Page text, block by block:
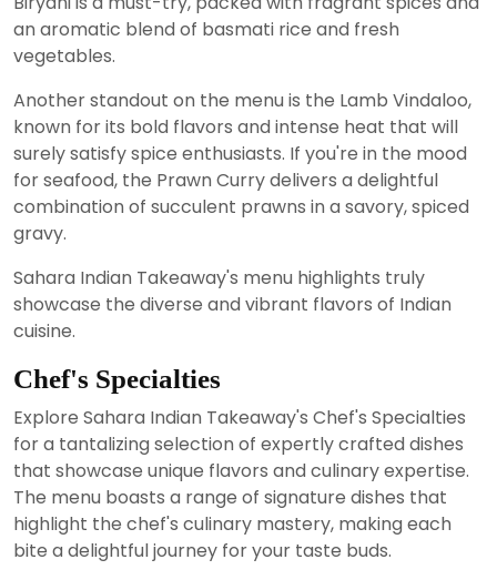
an aromatic blend of basmati rice and fresh
vegetables.
Another standout on the menu is the Lamb Vindaloo,
known for its bold flavors and intense heat that will
surely satisfy spice enthusiasts. If you're in the mood
for seafood, the Prawn Curry delivers a delightful
combination of succulent prawns in a savory, spiced
gravy.
Sahara Indian Takeaway's menu highlights truly
showcase the diverse and vibrant flavors of Indian
cuisine.
Chef's Specialties
Explore Sahara Indian Takeaway's Chef's Specialties
for a tantalizing selection of expertly crafted dishes
that showcase unique flavors and culinary expertise.
The menu boasts a range of signature dishes that
highlight the chef's culinary mastery, making each
bite a delightful journey for your taste buds.